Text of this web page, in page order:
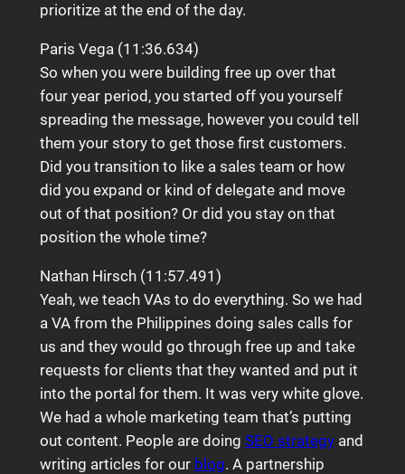
prioritize at the end of the day.
Paris Vega (11:36.634)
So when you were building free up over that
four year period, you started off you yourself
spreading the message, however you could tell
them your story to get those first customers.
Did you transition to like a sales team or how
did you expand or kind of delegate and move
out of that position? Or did you stay on that
position the whole time?
Nathan Hirsch (11:57.491)
Yeah, we teach VAs to do everything. So we had
a VA from the Philippines doing sales calls for
us and they would go through free up and take
requests for clients that they wanted and put it
into the portal for them. It was very white glove.
We had a whole marketing team that’s putting
out content. People are doing SEO strategyand
writing articles for our blog. A partnership